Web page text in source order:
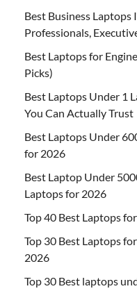
Best Business Laptops
Professionals,
Best Laptops for
Picks)
Best Laptops Under 1
You Can Actually Trust
Best Laptops Under
for 2026
Best Laptop Under
Laptops for 2026
Top 40 Best Laptops
Top 30 Best Laptops
2026
Top 30 Best laptops